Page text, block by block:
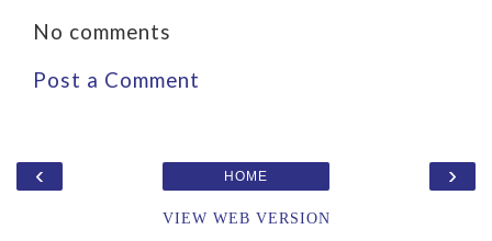
No comments
Post a Comment
‹ ›
HOME
VIEW WEB VERSION